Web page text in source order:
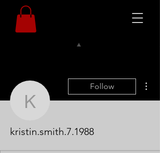
Follow
kristin.smith.7.1988